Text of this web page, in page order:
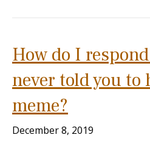
How do I
never told you to
meme?
December 8, 2019